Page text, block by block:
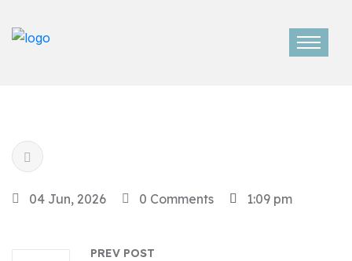
04 Jun, 2026 0 Comments 1:09 pm
PREV POST